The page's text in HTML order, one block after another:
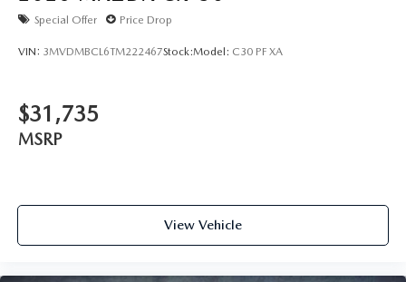
Special Offer Price Drop
VIN: 3MVDMBCL6TM222467Stock:Model: C30 PF XA
$31,735
MSRP
View Vehicle